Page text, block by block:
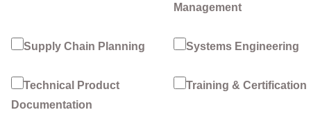
Management
Supply Chain Planning Systems Engineering
Technical Product
Documentation
Training & Certification